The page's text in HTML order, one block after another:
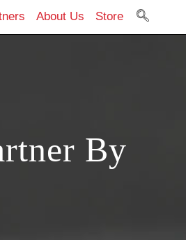
About Us Store
By